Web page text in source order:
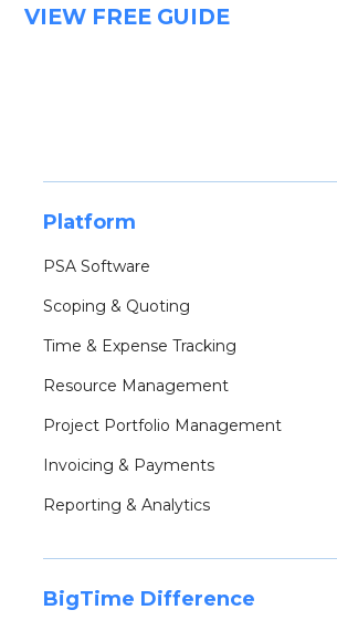
VIEW FREE GUIDE
Platform
PSA Software
Scoping & Quoting
Time & Expense Tracking
Resource Management
Project Portfolio Management
Invoicing & Payments
Reporting & Analytics
BigTime Difference